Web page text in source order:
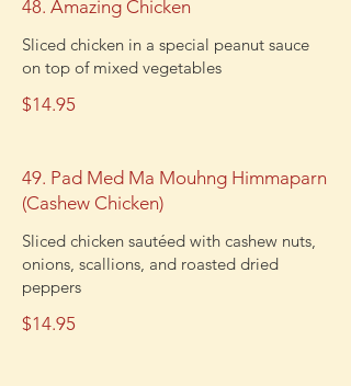
48. Amazing Chicken
Sliced chicken in a special peanut sauce
on top of mixed vegetables
$14.95
49. Pad Med Ma Mouhng Himmaparn
(Cashew Chicken)
Sliced chicken sautéed with cashew nuts,
onions, scallions, and roasted dried
peppers
$14.95